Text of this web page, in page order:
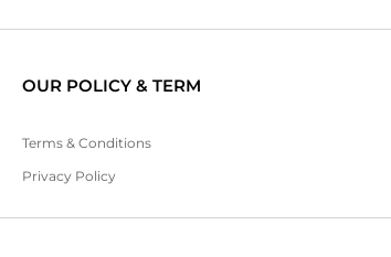
OUR POLICY & TERM
Terms & Conditions
Privacy Policy